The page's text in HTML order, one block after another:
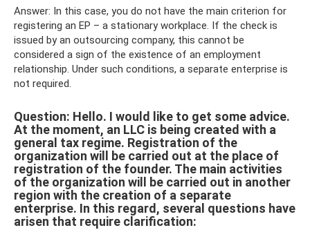
Answer: In this case, you do not have the main criterion for
registering an EP – a stationary workplace. If the check is
issued by an outsourcing company, this cannot be
considered a sign of the existence of an employment
relationship. Under such conditions, a separate enterprise is
not required.
Question: Hello. I would like to get some advice.
At the moment, an LLC is being created with a
general tax regime. Registration of the
organization will be carried out at the place of
registration of the founder. The main activities
of the organization will be carried out in another
region with the creation of a separate
enterprise. In this regard, several questions have
arisen that require clarification: